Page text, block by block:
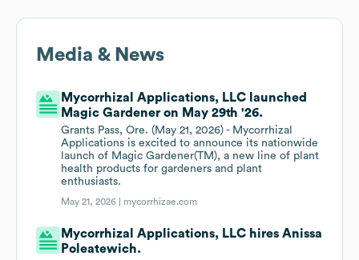
Media & News
Mycorrhizal Applications, LLC launched
Magic Gardener on May 29th '26.
Grants Pass, Ore. (May 21, 2026) - Mycorrhizal
Applications is excited to announce its nationwide
launch of Magic Gardener(TM), a new line of plant
health products for gardeners and plant
enthusiasts.
May 21, 2026 | mycorrhizae.com
Mycorrhizal Applications, LLC hires Anissa
Poleatewich.